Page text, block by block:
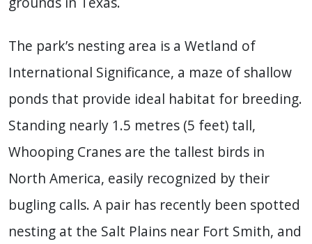
The park’s nesting area is a Wetland of
International Significance, a maze of shallow
ponds that provide ideal habitat for breeding.
Standing nearly 1.5 metres (5 feet) tall,
Whooping Cranes are the tallest birds in
North America, easily recognized by their
bugling calls. A pair has recently been spotted
nesting at the Salt Plains near Fort Smith, and